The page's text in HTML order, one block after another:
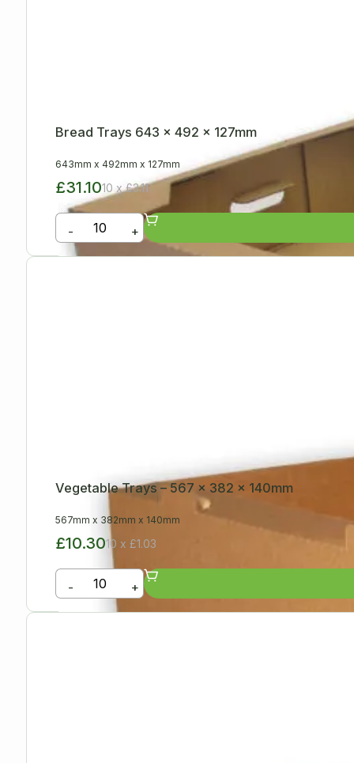
Bread Trays 643 x 492 x 127mm
643mm x492mm x 127mm
£31.1010 x £3.11
- +
Vegetable Trays – 567 x 382 x 140mm
567mm x 382mm x 140mm
£10.3010 x £1.03
- +